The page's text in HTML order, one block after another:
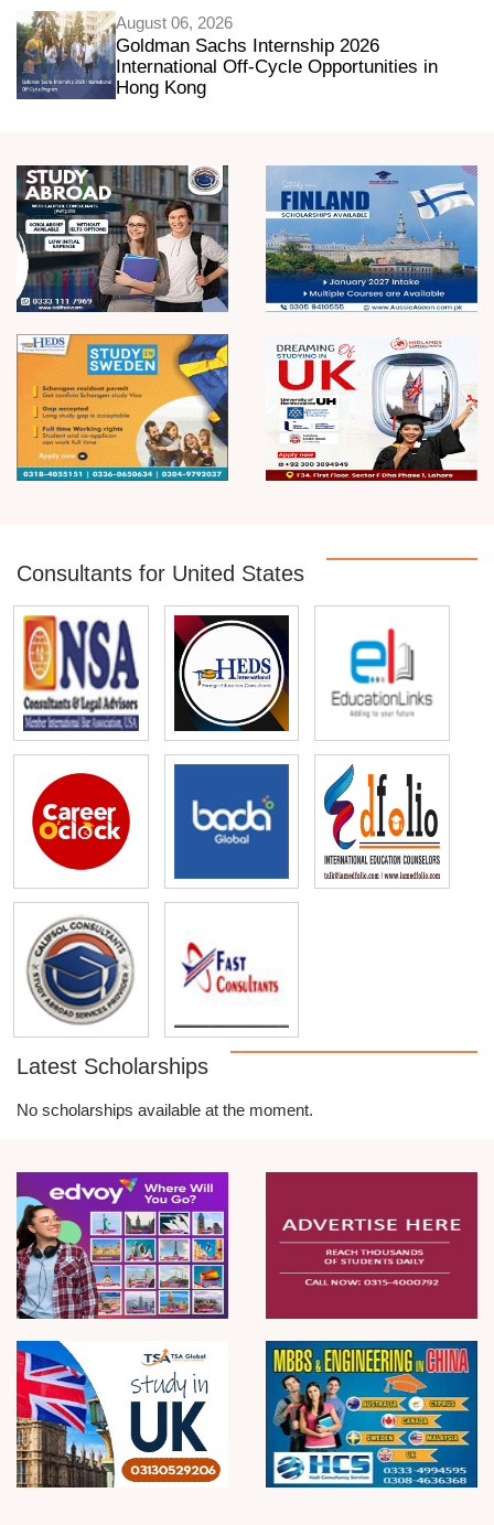
August 06, 2026
Goldman Sachs Internship 2026
International Off-Cycle Opportunities in
Hong Kong
Consultants for United States
Latest Scholarships
No scholarships available at the moment.